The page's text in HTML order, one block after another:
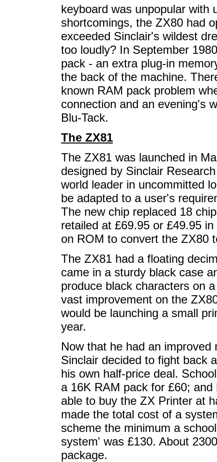
keyboard was unpopular with
shortcomings, the ZX80 had
exceeded Sinclair's wildest
too loudly? In September
pack - an extra plug-in
the back of the machine.
known RAM pack problem
connection and an evening's
Blu-Tack.
The ZX81
The ZX81 was launched in
designed by Sinclair
world leader in uncommitted
be adapted to a user's
The new chip replaced 18
retailed at £69.95 or £49.95
on ROM to convert the ZX80
The ZX81 had a floating
came in a sturdy black case
produce black characters on
vast improvement on the
would be launching a small
year.
Now that he had an
Sinclair decided to fight back
his own half-price deal.
a 16K RAM pack for £60;
able to buy the ZX Printer at
made the total cost of a
scheme the minimum a
system' was £130. About
package.